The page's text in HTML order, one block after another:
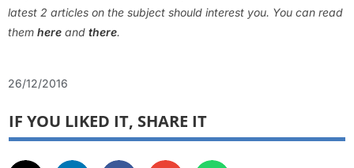
latest 2 articles on the subject should interest you. You can read
them here and there.
26/12/2016
IF YOU LIKED IT, SHARE IT